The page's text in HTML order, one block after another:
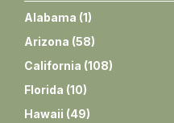
Alabama (1)
Arizona (58)
California (108)
Florida (10)
Hawaii (49)